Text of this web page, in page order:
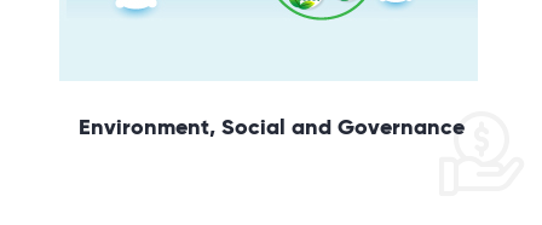
Environment, Social and Governance